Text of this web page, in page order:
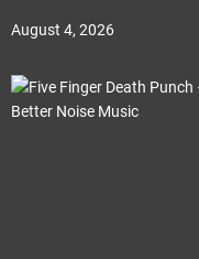
August 4, 2026